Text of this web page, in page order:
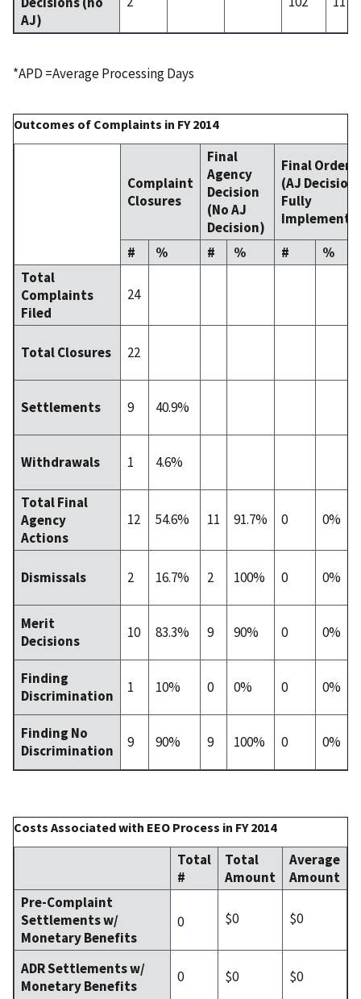
AJ)
*APD =Average Processing Days
Outcomes of Complaints in FY 2014
Complaint
Closures
Final
Agency
Decision
(No AJ
Decision)
Final Order
(AJ Decision
Fully
#
% # % #
%
Total
Complaints
Filed
24
Total Closures 22
Settlements 9 40.9%
Withdrawals 1 4.6%
Total Final
Agency
Actions
12 54.6% 11 91.7% 0 0%
Dismissals 2 16.7% 2 100% 0 0%
Merit
Decisions
10 83.3% 9 90% 0 0%
Finding
Discrimination
1 10% 0 0% 0 0%
Finding No
Discrimination
9 90% 9 100% 0 0%
Costs Associated with EEO Process in FY 2014
Total
#
Total
Amount
Average
Amount
Pre-Complaint
Settlements w/
Monetary Benefits
0 $0 $0
ADR Settlements w/
Monetary Benefits
0 $0 $0